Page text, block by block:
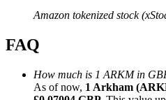
Up to 65% Commissions!
Amazon tokenized stock
FAQ
How much is 1 ARKM in
As of now, 1 Arkham